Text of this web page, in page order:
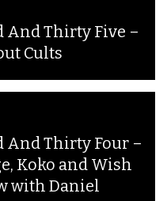
And Thirty Five –
Cults
And Thirty Four –
Koko and Wish
with Daniel